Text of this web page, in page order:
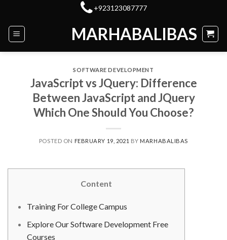
content
+923123087777
MARHABALIBAS
SOFTWARE DEVELOPMENT
JavaScript vs JQuery: Difference
Between JavaScript and JQuery
Which One Should You Choose?
POSTED ON FEBRUARY 19, 2021 BY MARHABALIBAS
Content
Training For College Campus
Explore Our Software Development Free
Courses